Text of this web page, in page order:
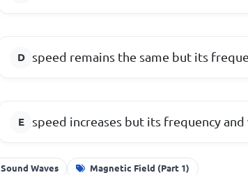
speed remains the same but its
speed increases but its frequency
Sound Waves Magnetic Field (Part 1)